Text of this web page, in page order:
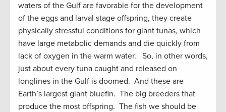
waters of the Gulf are favorable for the development
of the eggs and larval stage offspring, they create
physically stressful conditions for giant tunas, which
have large metabolic demands and die quickly from
lack of oxygen in the warm water. So, in other words,
just about every tuna caught and released on
longlines in the Gulf is doomed. And these are
Earth’s largest giant bluefin. The big breeders that
produce the most offspring. The fish we should be